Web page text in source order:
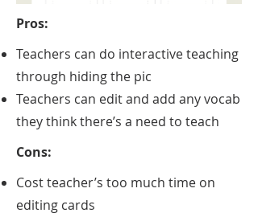
Pros:
Teachers can do interactive teaching
through hiding the pic​
Teachers can edit and add any vocab
they think there’s a need to teach
Cons:
Cost teacher’s too much time on
editing cards